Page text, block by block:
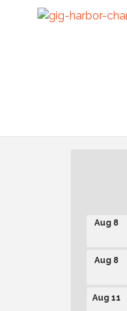
Aug 8
Aug 8
Aug 11